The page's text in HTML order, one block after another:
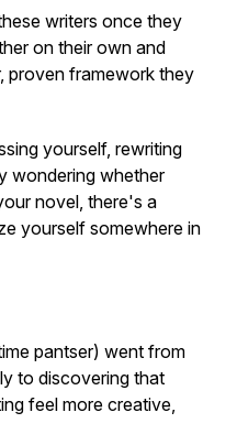
writers once they
on their own and
proven framework they
yourself, rewriting
wondering whether
novel, there's a
yourself somewhere in
pantser) went from
to discovering that
feel more creative,